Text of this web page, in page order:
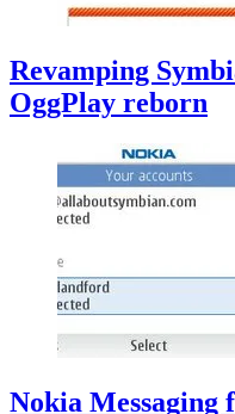
Revamping
OggPlay reborn
Nokia Messaging